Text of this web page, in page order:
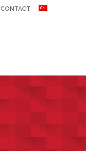
CONTACT